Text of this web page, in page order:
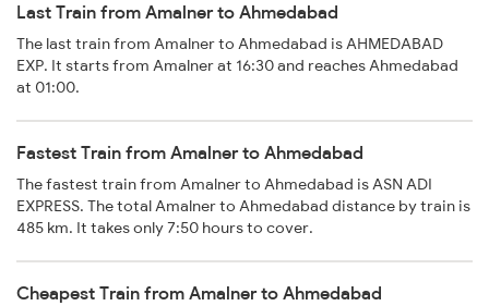
Last Train from Amalner to Ahmedabad
The last train from Amalner to Ahmedabad is AHMEDABAD
EXP. It starts from Amalner at 16:30 and reaches Ahmedabad
at 01:00.
Fastest Train from Amalner to Ahmedabad
The fastest train from Amalner to Ahmedabad is ASN ADI
EXPRESS. The total Amalner to Ahmedabad distance by train is
485 km. It takes only 7:50 hours to cover.
Cheapest Train from Amalner to Ahmedabad